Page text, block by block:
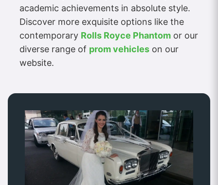
academic achievements in absolute style.
Discover more exquisite options like the
contemporary Rolls Royce Phantom or our
diverse range of prom vehicles on our
website.